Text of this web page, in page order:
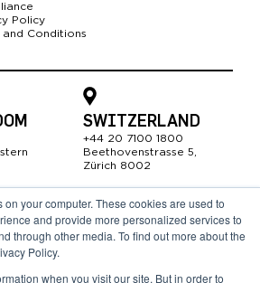
your computer. These cookies are used to
and provide more personalized services to
through other media. To find out more about the
Policy.
when you visit our site. But in order to
Policy
and Conditions
n
SWITZERLAND
+44 20 7100 1800
Beethovenstrasse 5,
Zürich 8002
SOUTH AFRICA
+44 20 7100 1800
Somerset West 7130